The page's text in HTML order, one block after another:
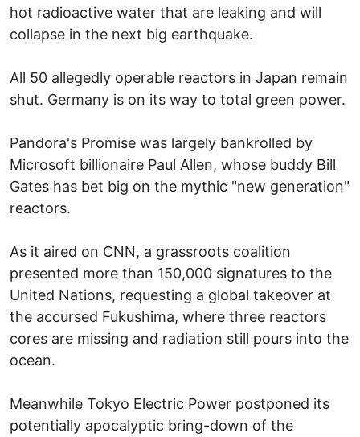
hot radioactive water that are leaking and will
collapse in the next big earthquake.
All 50 allegedly operable reactors in Japan remain
shut. Germany is on its way to total green power.
Pandora's Promise was largely bankrolled by
Microsoft billionaire Paul Allen, whose buddy Bill
Gates has bet big on the mythic "new generation"
reactors.
As it aired on CNN, a grassroots coalition
presented more than 150,000 signatures to the
United Nations, requesting a global takeover at
the accursed Fukushima, where three reactors
cores are missing and radiation still pours into the
ocean.
Meanwhile Tokyo Electric Power postponed its
potentially apocalyptic bring-down of the